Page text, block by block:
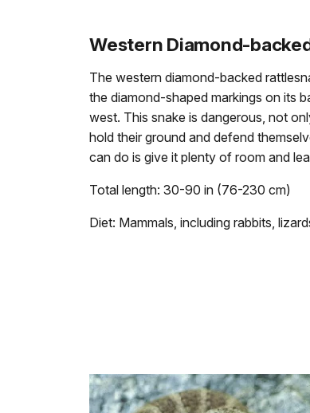
Western Diamond-
The western diamond-backed
the diamond-shaped markings on its
west. This snake is dangerous, not
hold their ground and defend
can do is give it plenty of room and
Total length: 30-90 in (76-230 cm)
Diet: Mammals, including rabbits,